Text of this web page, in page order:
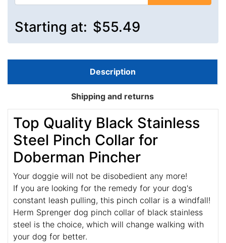
Starting at: $55.49
Description
Shipping and returns
Top Quality Black Stainless
Steel Pinch Collar for
Doberman Pincher
Your doggie will not be disobedient any more!
If you are looking for the remedy for your dog's
constant leash pulling, this pinch collar is a windfall!
Herm Sprenger dog pinch collar of black stainless
steel is the choice, which will change walking with
your dog for better.